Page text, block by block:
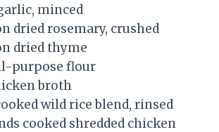
minced
dried rosemary, crushed
dried thyme
purpose flour
broth
wild rice blend, rinsed
cooked shredded chicken